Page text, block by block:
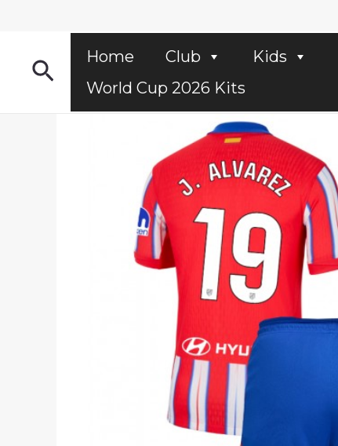
SearchHome Club Kids
World Cup 2026 Kits